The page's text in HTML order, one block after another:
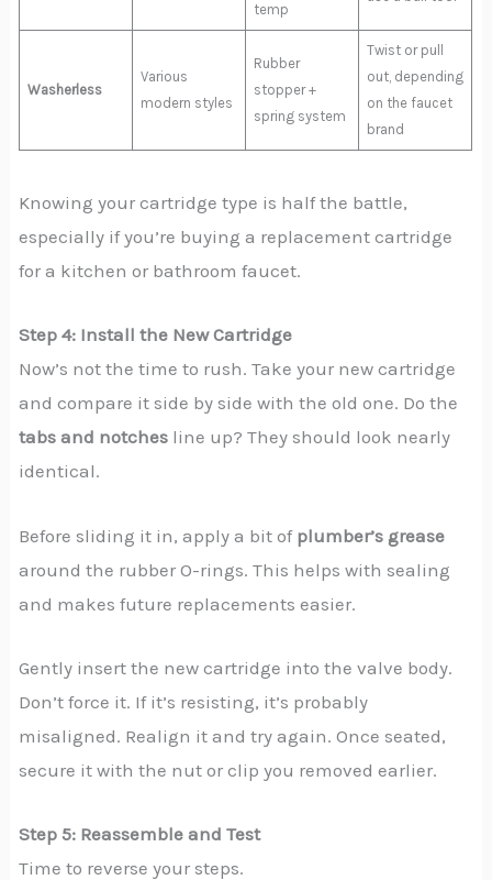
temp
Washerless
Various
modern styles
Rubber
stopper +
spring system
Twist or pull
out, depending
on the faucet
brand
Knowing your cartridge type is half the battle,
especially if you’re buying a replacement cartridge
for a kitchen or bathroom faucet.
Step 4: Install the New Cartridge
Now’s not the time to rush. Take your new cartridge
and compare it side by side with the old one. Do the
tabs and notches line up? They should look nearly
identical.
Before sliding it in, apply a bit of plumber’s grease
around the rubber O-rings. This helps with sealing
and makes future replacements easier.
Gently insert the new cartridge into the valve body.
Don’t force it. If it’s resisting, it’s probably
misaligned. Realign it and try again. Once seated,
secure it with the nut or clip you removed earlier.
Step 5: Reassemble and Test
Time to reverse your steps.